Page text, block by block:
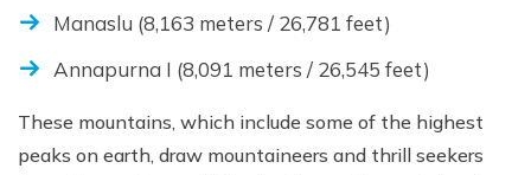
Manaslu (8,163 meters / 26,781 feet)
Annapurna I (8,091 meters / 26,545 feet)
These mountains, which include some of the highest
peaks on earth, draw mountaineers and thrill seekers